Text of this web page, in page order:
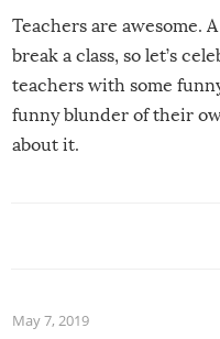
Teachers are awesome.
break a class, so let’s
teachers with some
funny blunder of their
about it.
May 7, 2019